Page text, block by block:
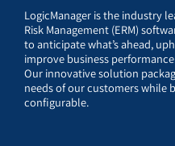
LogicManager is the industry
Risk Management (ERM)
to anticipate what’s ahead,
improve business
Our innovative solution
needs of our customers while
configurable.